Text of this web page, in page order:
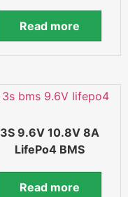
Read more
3S 9.6V 10.8V 8A
LifePo4 BMS
Read more